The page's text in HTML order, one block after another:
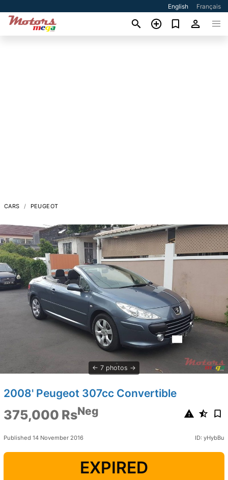
English Français
CARS PEUGEOT
7 photos
2008' Peugeot 307cc Convertible
375,000 RsNeg
Published 14 November 2016 ID: yHybBu
EXPIRED